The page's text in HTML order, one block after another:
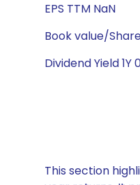
EPS TTM NaN
Book value/
Dividend Yield 1Y
This section